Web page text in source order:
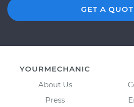
GET A
YOURMECHANIC
About Us
Press